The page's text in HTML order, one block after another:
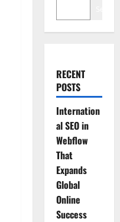
RECENT
POSTS
Internation
al SEO in
Webflow
That
Expands
Global
Online
Success